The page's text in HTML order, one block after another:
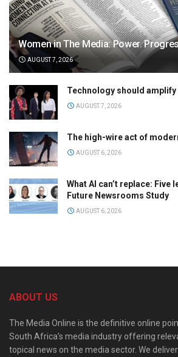
Women in The Media: Power.
AUGUST 7, 2026
Technology should amplify
AUGUST 7, 2026
The high-wire act of
AUGUST 6, 2026
What AI can’t replace: Five
Future Newsrooms Study
AUGUST 6, 2026
ABOUT US
The Media Online is the definitive online
South Africa’s media industry offering
topical news on the media sector. We